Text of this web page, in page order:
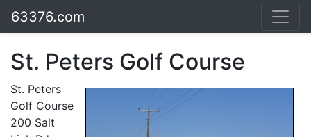
63376.com
St. Peters Golf Course
St. Peters
Golf Course
200 Salt